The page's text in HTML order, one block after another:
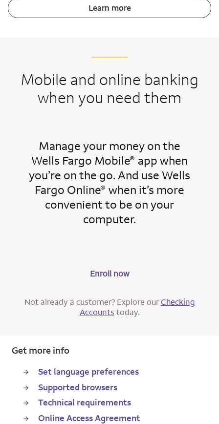
Learn more
Mobile and online banking
when you need them
Manage your money on the
Wells Fargo Mobile® app when
you’re on the go. And use Wells
Fargo Online® when it’s more
convenient to be on your
computer.
Enroll now
Not already a customer? Explore our Checking
Accounts today.
Get more info
Set language preferences
Supported browsers
Technical requirements
Online Access Agreement